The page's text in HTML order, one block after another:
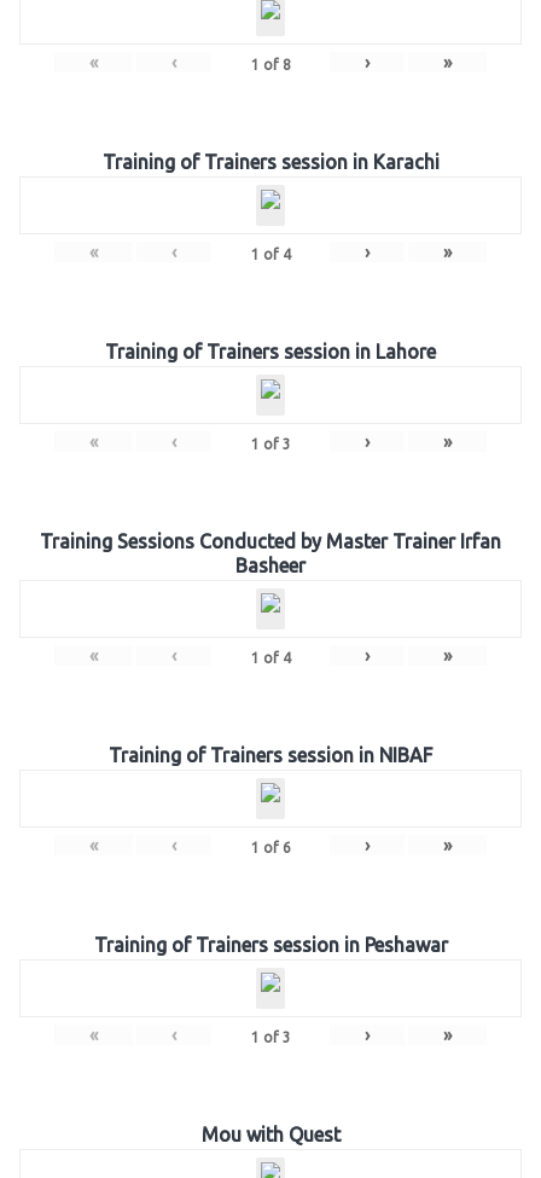
« ‹ 1 of 8 › »
Training of Trainers session in Karachi
« ‹ 1 of 4 › »
Training of Trainers session in Lahore
« ‹ 1 of 3 › »
Training Sessions Conducted by Master Trainer Irfan
Basheer
« ‹ 1 of 4 › »
Training of Trainers session in NIBAF
« ‹ 1 of 6 › »
Training of Trainers session in Peshawar
« ‹ 1 of 3 › »
Mou with Quest